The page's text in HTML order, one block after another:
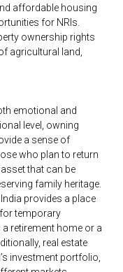
affordable housing
for NRIs.
ownership rights
agricultural land,
emotional and
level, owning
a sense of
who plan to return
that can be
family heritage.
provides a place
temporary
retirement home or a
real estate
investment portfolio,